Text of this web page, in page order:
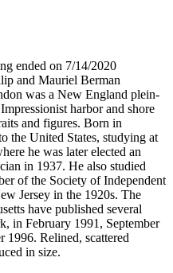
ended on 7/14/2020
and Mauriel Berman
was a New England plein-
harbor and shore
and figures. Born in
the United States, studying at
he was later elected an
in 1937. He also studied
of the Society of Independent
Jersey in the 1920s. The
have published several
in February 1991, September
1996. Relined, scattered
in size.